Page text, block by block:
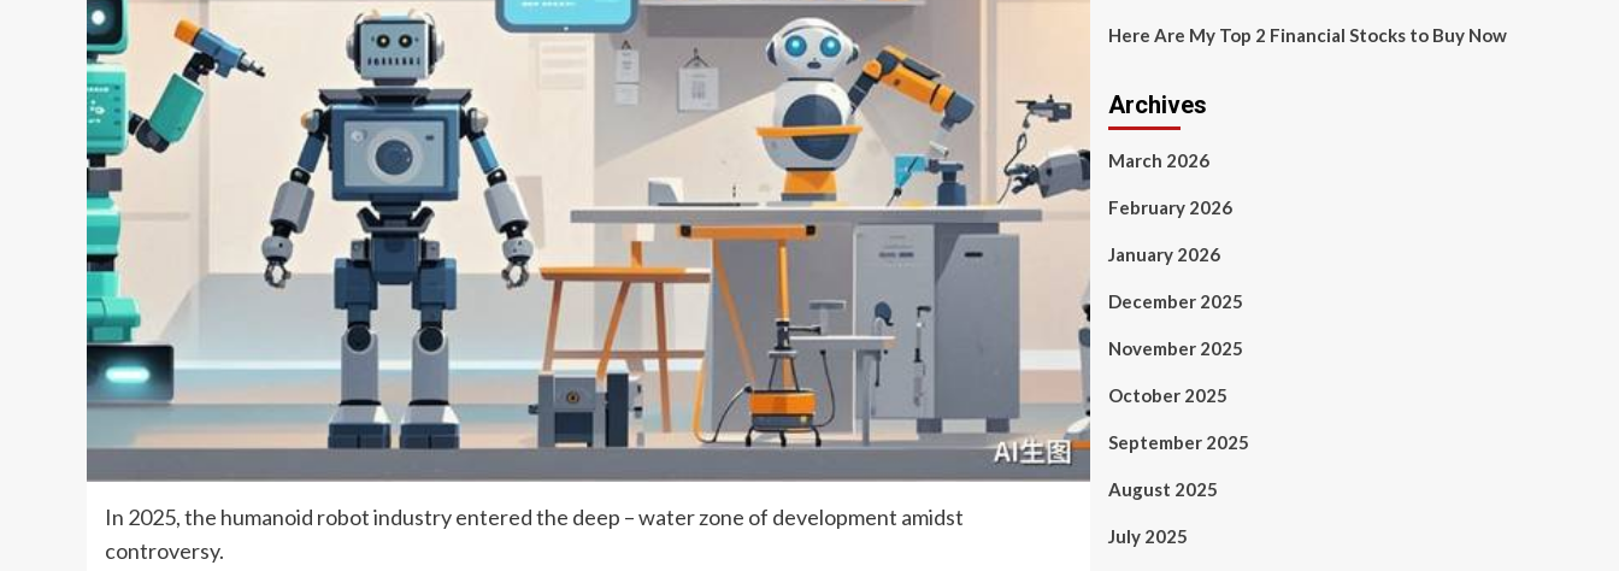
In 2025, the humanoid robot industry entered the deep – water zone of development amidst
controversy.
Here Are My Top 2 Financial Stocks to Buy Now
Archives
March 2026
February 2026
January 2026
December 2025
November 2025
October 2025
September 2025
August 2025
July 2025